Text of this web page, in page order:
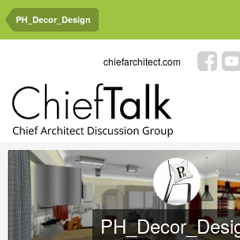
PH_Decor_Design
chiefarchitect.com